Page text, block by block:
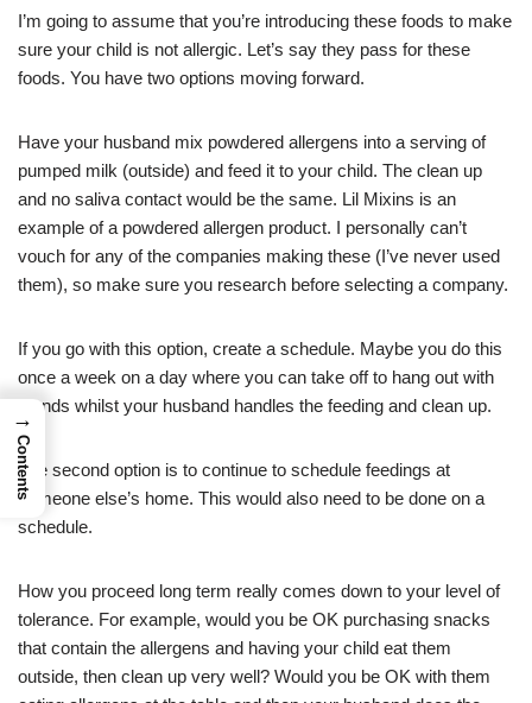
I’m going to assume that you’re introducing these foods to make
sure your child is not allergic. Let’s say they pass for these
foods. You have two options moving forward.
Have your husband mix powdered allergens into a serving of
pumped milk (outside) and feed it to your child. The clean up
and no saliva contact would be the same. Lil Mixins is an
example of a powdered allergen product. I personally can’t
vouch for any of the companies making these (I’ve never used
them), so make sure you research before selecting a company.
If you go with this option, create a schedule. Maybe you do this
once a week on a day where you can take off to hang out with
friends whilst your husband handles the feeding and clean up.
The second option is to continue to schedule feedings at
someone else’s home. This would also need to be done on a
schedule.
How you proceed long term really comes down to your level of
tolerance. For example, would you be OK purchasing snacks
that contain the allergens and having your child eat them
outside, then clean up very well? Would you be OK with them
→
Contents